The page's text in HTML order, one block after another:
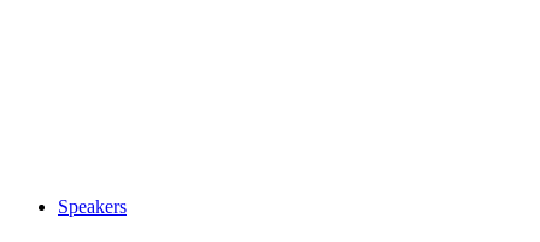
Speakers